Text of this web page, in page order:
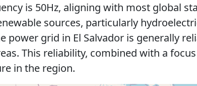
is 50Hz, aligning with most global
sources, particularly
power grid in El Salvador is generally
This reliability, combined with a
in the region.